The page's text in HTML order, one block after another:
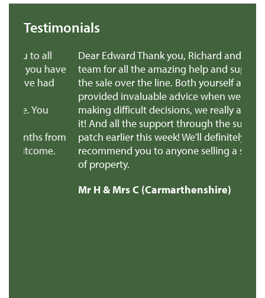
Testimonials
Dear Edward Thank you, Richard and all the
team for all the amazing help and support to get
the sale over the line. Both yourself and Richard
provided invaluable advice when we were
making difficult decisions, we really appreciated
it! And all the support through the super stressful
patch earlier this week! We'll definitely
recommend you to anyone selling a similar type
of property.
Mr H & Mrs C (Carmarthenshire)